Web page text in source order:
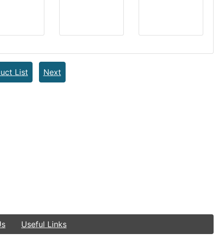
List Next
Useful Links